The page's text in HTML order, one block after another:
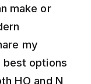
make or
my
best options
HO and N